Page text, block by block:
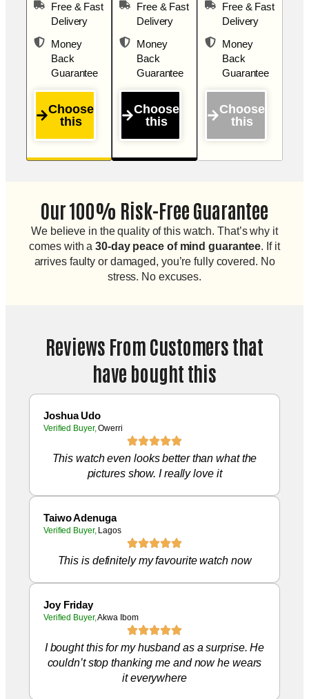
Free & Fast
Delivery
Money
Back
Guarantee
Choose
this
Free & Fast
Delivery
Money
Back
Guarantee
Choose
this
Free & Fast
Delivery
Money
Back
Guarantee
Choose
this
Our 100% Risk-Free Guarantee
We believe in the quality of this watch. That’s why it
comes with a30-day peace of mind guarantee. If it
arrives faulty or damaged, you’re fully covered. No
stress. No excuses.
Reviews From Customers that
have bought this
Joshua Udo
Verified Buyer,Owerri
This watch even looks better than what the
pictures show. I really love it
Taiwo Adenuga
Verified Buyer,Lagos
This is definitely my favourite watch now
Joy Friday
Verified Buyer,Akwa Ibom
I bought this for my husband as a surprise. He
couldn’t stop thanking me and now he wears
it everywhere